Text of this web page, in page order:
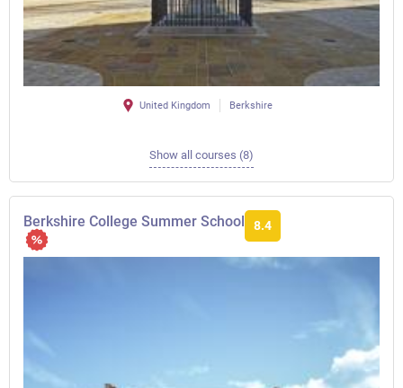
United Kingdom Berkshire
Show all courses (8)
Berkshire College Summer School 8.4